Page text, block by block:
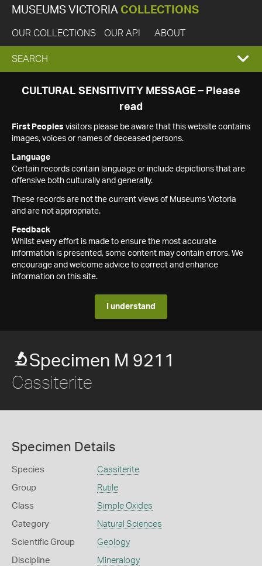
MUSEUMS VICTORIA COLLECTIONS
OUR COLLECTIONS OUR API ABOUT
EXPAND
SEARCH
SEARCH
CULTURAL SENSITIVITY MESSAGE – Please
read
First Peoples visitors please be aware that this website contains
images, voices or names of deceased persons.
Language
Certain records contain language or include depictions that are
offensive both culturally and generally.
These records are not the current views of Museums Victoria
and are not appropriate.
Feedback
Whilst every effort is made to ensure the most accurate
information is presented, some content may contain errors. We
encourage and welcome advice to correct and enhance
information on this site.
I understand
Specimen M 9211
Cassiterite
Specimen Details
Species Cassiterite
Group Rutile
Class Simple Oxides
Category Natural Sciences
Scientific Group Geology
Discipline Mineralogy